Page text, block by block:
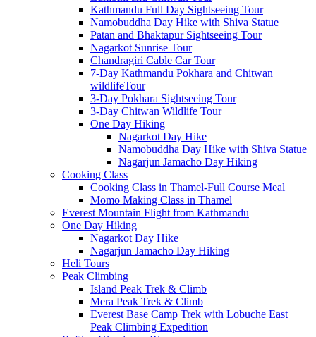
Kathmandu Full Day Sightseeing Tour
Namobuddha Day Hike with Shiva Statue
Patan and Bhaktapur Sightseeing Tour
Nagarkot Sunrise Tour
Chandragiri Cable Car Tour
7-Day Kathmandu Pokhara and Chitwan
wildlifeTour
3-Day Pokhara Sightseeing Tour
3-Day Chitwan Wildlife Tour
One Day Hiking
Nagarkot Day Hike
Namobuddha Day Hike with Shiva Statue
Nagarjun Jamacho Day Hiking
Cooking Class
Cooking Class in Thamel-Full Course Meal
Momo Making Class in Thamel
Everest Mountain Flight from Kathmandu
One Day Hiking
Nagarkot Day Hike
Nagarjun Jamacho Day Hiking
Heli Tours
Peak Climbing
Island Peak Trek & Climb
Mera Peak Trek & Climb
Everest Base Camp Trek with Lobuche East
Peak Climbing Expedition